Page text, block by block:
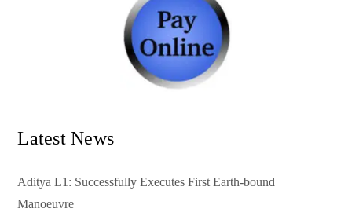
Latest News
Aditya L1: Successfully Executes First Earth-bound
Manoeuvre